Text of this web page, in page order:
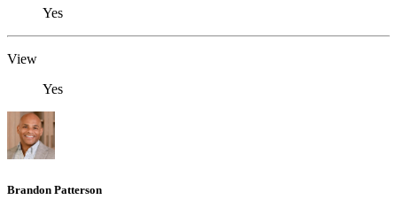
Yes
View
Yes
Brandon Patterson